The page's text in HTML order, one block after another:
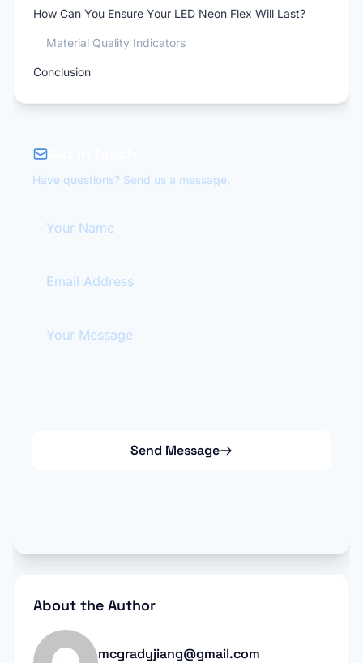
How Can You Ensure Your LED Neon Flex Will Last?
Material Quality Indicators
Conclusion
Have questions? Send us a message.
Send Message
About the Author
mcgradyjiang@gmail.com